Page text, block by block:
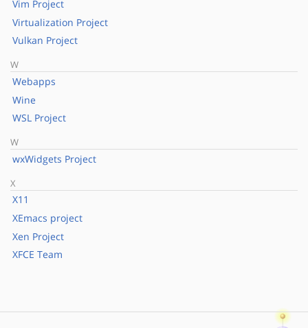
Vim Project
Virtualization Project
Vulkan Project
W
Webapps
Wine
WSL Project
W
wxWidgets Project
X
X11
XEmacs project
Xen Project
XFCE Team